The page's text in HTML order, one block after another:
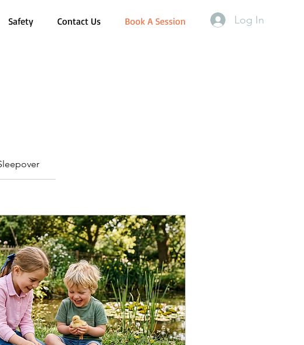
Safety Contact Us Book A Session Log In